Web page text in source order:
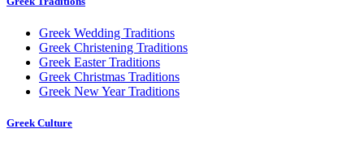
Greek Wedding Traditions
Greek Christening Traditions
Greek Easter Traditions
Greek Christmas Traditions
Greek New Year Traditions
Greek Culture